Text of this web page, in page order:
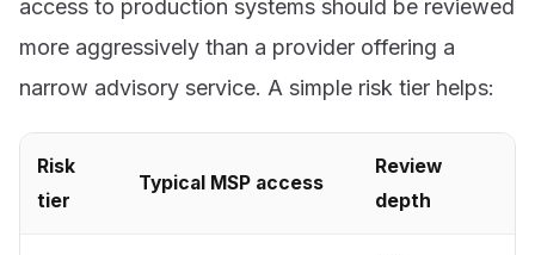
access to production systems should be reviewed
more aggressively than a provider offering a
narrow advisory service. A simple risk tier helps:
Risk
tier
Typical MSP access
Review
depth